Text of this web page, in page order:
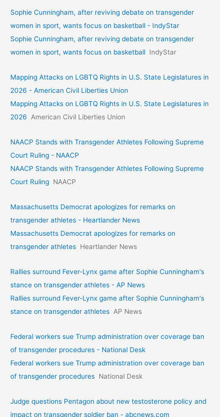
Sophie Cunningham, after reviving debate on transgender
women in sport, wants focus on basketball - IndyStar
Sophie Cunningham, after reviving debate on transgender
women in sport, wants focus on basketball IndyStar
Mapping Attacks on LGBTQ Rights in U.S. State Legislatures in
2026 - American Civil Liberties Union
Mapping Attacks on LGBTQ Rights in U.S. State Legislatures in
2026 American Civil Liberties Union
NAACP Stands with Transgender Athletes Following Supreme
Court Ruling - NAACP
NAACP Stands with Transgender Athletes Following Supreme
Court Ruling NAACP
Massachusetts Democrat apologizes for remarks on
transgender athletes - Heartlander News
Massachusetts Democrat apologizes for remarks on
transgender athletes Heartlander News
Rallies surround Fever-Lynx game after Sophie Cunningham's
stance on transgender athletes - AP News
Rallies surround Fever-Lynx game after Sophie Cunningham's
stance on transgender athletes AP News
Federal workers sue Trump administration over coverage ban
of transgender procedures - National Desk
Federal workers sue Trump administration over coverage ban
of transgender procedures National Desk
Judge questions Pentagon about new testosterone policy and
impact on transgender soldier ban - abcnews.com